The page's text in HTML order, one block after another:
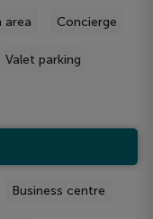
area Concierge
Valet parking
Business centre